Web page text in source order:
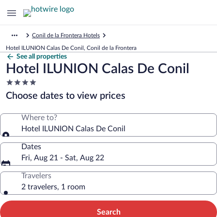
Conil de la Frontera Hotels
Hotel ILUNION Calas De Conil, Conil de la Frontera
See all properties
Hotel ILUNION Calas De Conil
4.0
star
property
Choose dates to view prices
Where to?
Hotel ILUNION Calas De Conil
Dates
Fri, Aug 21 - Sat, Aug 22
Travelers
2 travelers, 1 room
Search